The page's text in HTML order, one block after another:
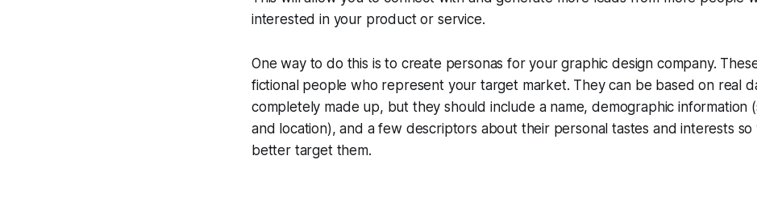
interested in your product or service.
One way to do this is to create personas for your graphic design company.
fictional people who represent your target market. They can be based on real
completely made up, but they should include a name, demographic information
and location), and a few descriptors about their personal tastes and interests so
better target them.